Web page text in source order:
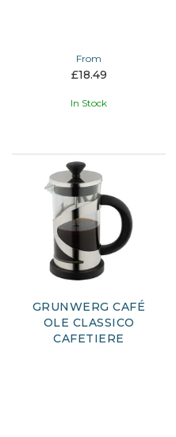
From
£18.49
In Stock
GRUNWERG CAFÉ
OLE CLASSICO
CAFETIERE